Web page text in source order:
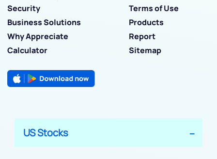
Security
Terms of Use
Business Solutions
Products
Why Appreciate
Report
Calculator
Sitemap
US Stocks